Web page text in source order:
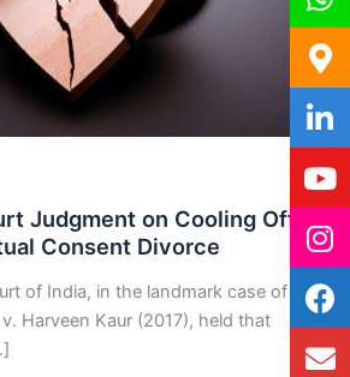
Judgment on Cooling Off
Consent Divorce
of India, in the landmark case of
Harveen Kaur (2017), held that